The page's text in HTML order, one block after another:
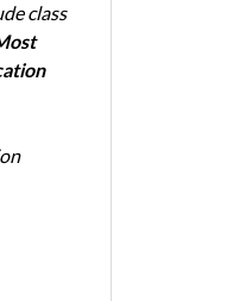
class